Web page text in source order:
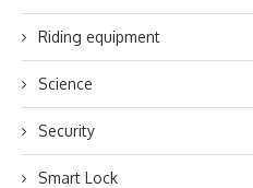
Riding equipment
Science
Security
Smart Lock